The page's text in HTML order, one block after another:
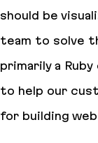
should be
team to solve
primarily a
to help our
for building